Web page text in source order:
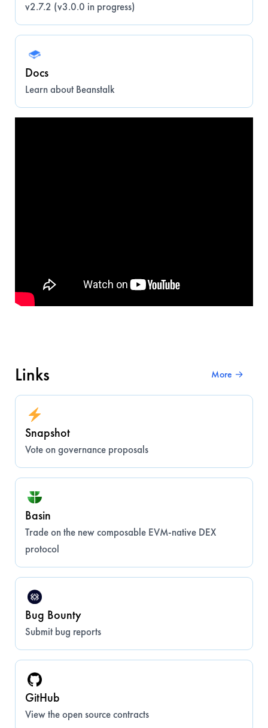
v2.7.2 (v3.0.0 in progress)
Docs
Learn about Beanstalk
Links More →
Snapshot
Vote on governance proposals
Basin
Trade on the new composable EVM-native DEX
protocol
Bug Bounty
Submit bug reports
GitHub
View the open source contracts